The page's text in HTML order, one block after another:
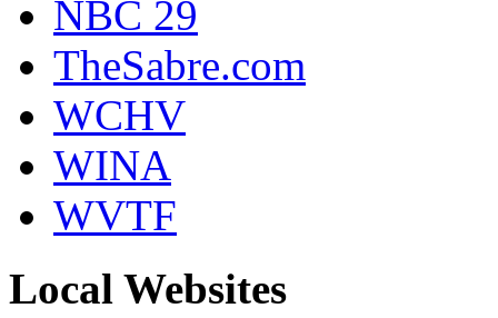
NBC 29
TheSabre.com
WCHV
WINA
WVTF
Local Websites